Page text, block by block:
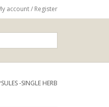
account / Register
-SINGLE HERB